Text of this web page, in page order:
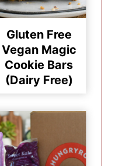
Gluten Free
Vegan Magic
Cookie Bars
(Dairy Free)